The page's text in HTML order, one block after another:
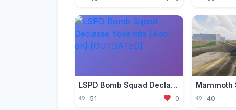
LSPD Bomb Squad Declasse Yosemite [Add-on] [OUTDATED]
51 0 40